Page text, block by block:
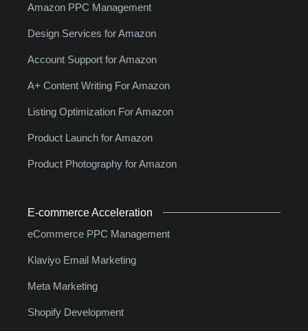
Amazon PPC Management
Design Services for Amazon
Account Support for Amazon
A+ Content Writing For Amazon
Listing Optimization For Amazon
Product Launch for Amazon
Product Photography for Amazon
E-commerce Acceleration
eCommerce PPC Management
Klaviyo Email Marketing
Meta Marketing
Shopify Development